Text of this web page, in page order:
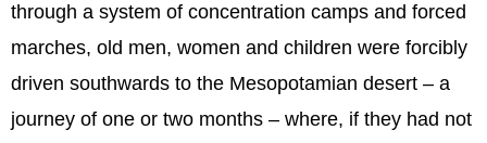
through a system of concentration camps and forced
marches, old men, women and children were forcibly
driven southwards to the Mesopotamian desert – a
journey of one or two months – where, if they had not